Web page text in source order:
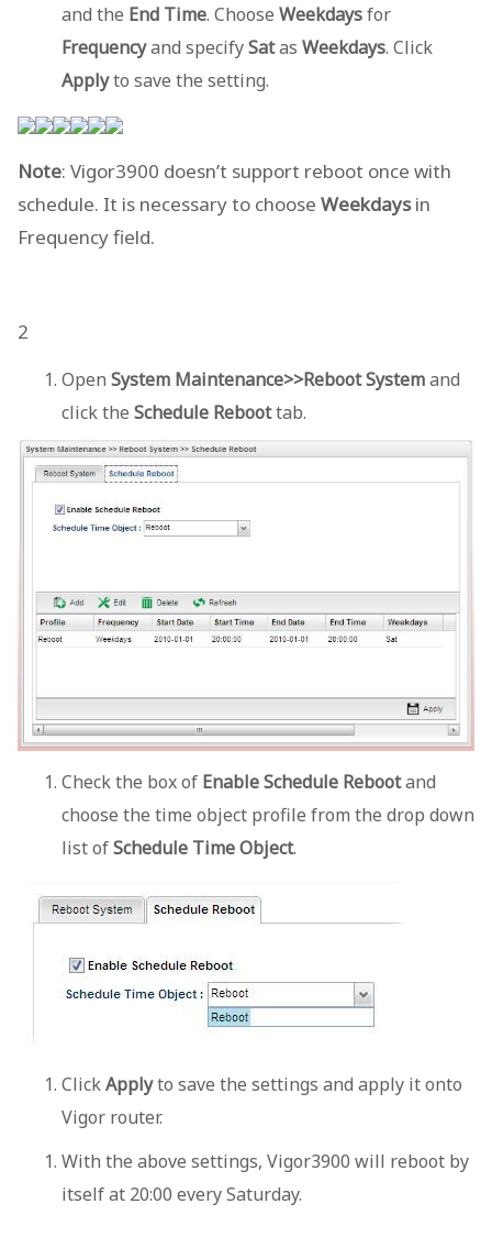
and the End Time. Choose Weekdaysfor
Frequencyand specifySatas Weekdays. Click
Applyto save the setting.
Note: Vigor3900 doesn’t support reboot once with
schedule. It is necessary to choose Weekdaysin
Frequency field.
2
Open System Maintenance>>Reboot Systemand
click the Schedule Reboottab.
Check the box of Enable Schedule Rebootand
choose the time object profile from the drop down
list ofSchedule Time Object.
ClickApplyto save the settings and apply it onto
Vigor router.
With the above settings, Vigor3900 will reboot by
itself at 20:00 every Saturday.